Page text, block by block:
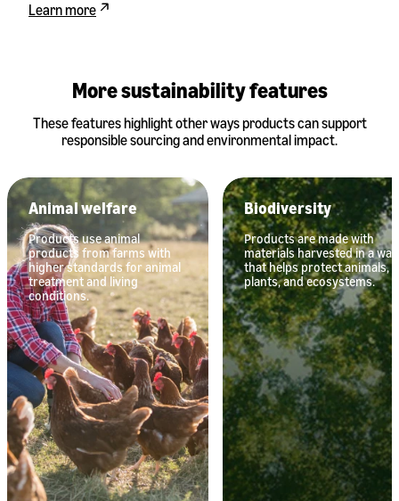
Learn more
More sustainability features
These features highlight other ways products can support
responsible sourcing and environmental impact.
Animal welfare
Products use animal
products from farms with
higher standards for animal
treatment and living
conditions.
Biodiversity
Products are made with
materials harvested in a way
that helps protect animals,
plants, and ecosystems.